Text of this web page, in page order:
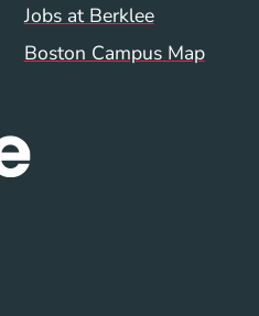
Jobs at Berklee
Boston Campus Map
Menu